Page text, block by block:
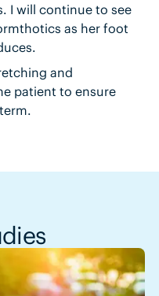
I will continue to see
as her foot
and
patient to ensure